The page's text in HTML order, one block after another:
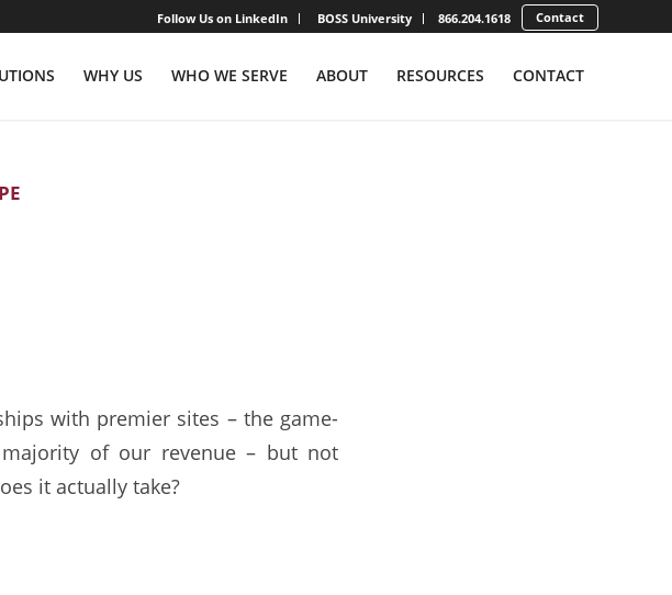
Follow Us on LinkedIn BOSS University 866.204.1618 Contact
WHY US WHO WE SERVE ABOUT RESOURCES CONTACT
with premier sites – the game-
of our revenue – but not
it actually take?